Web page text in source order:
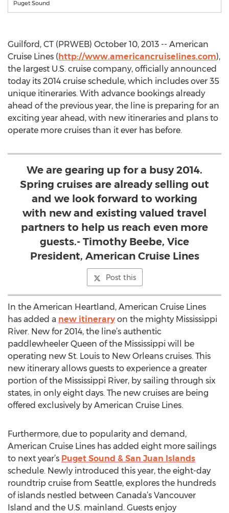
Puget Sound
Guilford, CT (PRWEB) October 10, 2013 -- American
Cruise Lines (http://www.americancruiselines.com),
the largest U.S. cruise company, officially announced
today its 2014 cruise schedule, which includes over 35
unique itineraries. With advance bookings already
ahead of the previous year, the line is preparing for an
exciting year ahead, with new itineraries and plans to
operate more cruises than it ever has before.
We are gearing up for a busy 2014.
Spring cruises are already selling out
and we look forward to working
with new and existing valued travel
partners to help us reach even more
guests.- Timothy Beebe, Vice
President, American Cruise Lines
Post this
In the American Heartland, American Cruise Lines
has added a new itinerary on the mighty Mississippi
River. New for 2014, the line’s authentic
paddlewheeler Queen of the Mississippi will be
operating new St. Louis to New Orleans cruises. This
new itinerary allows guests to experience a greater
portion of the Mississippi River, by sailing through six
states, in only eight days. The new cruises are being
offered exclusively by American Cruise Lines.
Furthermore, due to popularity and demand,
American Cruise Lines has added eight more sailings
to next year’s Puget Sound & San Juan Islands
schedule. Newly introduced this year, the eight-day
roundtrip cruise from Seattle, explores the hundreds
of islands nestled between Canada’s Vancouver
Island and the U.S. mainland. Guests enjoy